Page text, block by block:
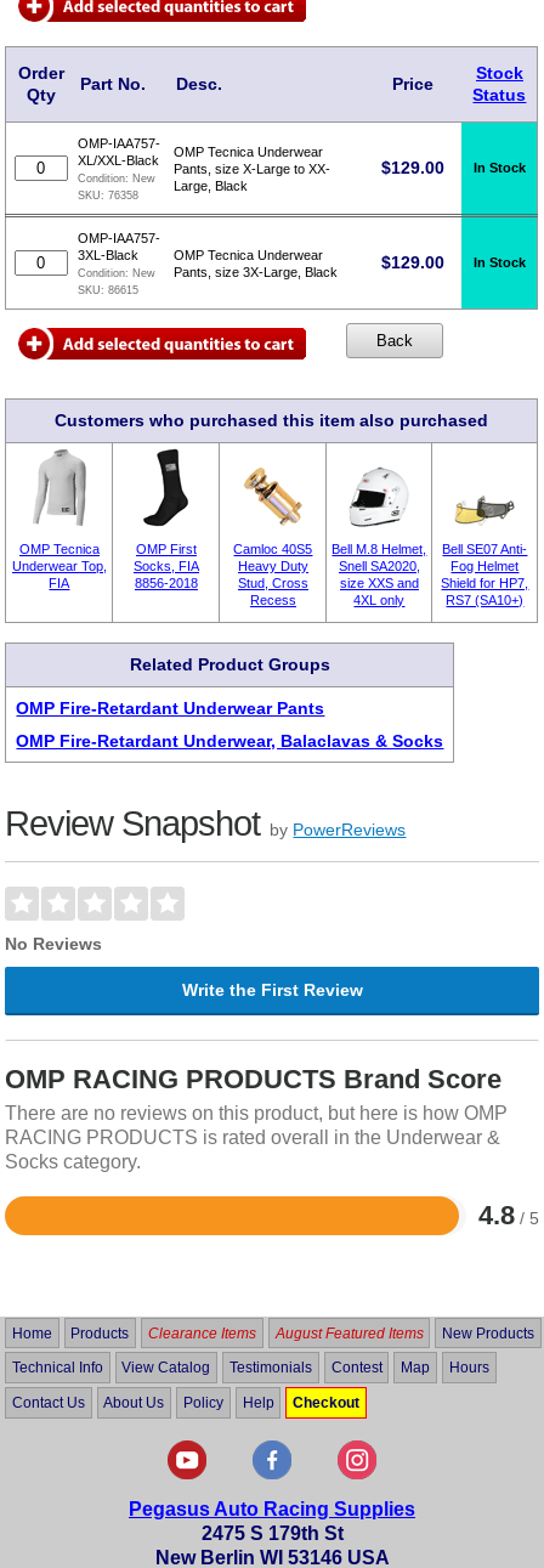
Order
Qty
Part No. Desc. Price
Stock
Status
OMP-IAA757-
XL/XXL-Black
Condition: New
SKU:76358
OMP Tecnica Underwear
Pants, size X-Large to XX-
Large, Black
$129.00 In Stock
OMP-IAA757-
3XL-Black
Condition: New
SKU:86615
OMP Tecnica Underwear
Pants, size 3X-Large, Black
$129.00 In Stock
Customers who purchased this item also purchased
OMP Tecnica
Underwear Top,
FIA
OMP First
Socks, FIA
8856-2018
Camloc 40S5
Heavy Duty
Stud, Cross
Recess
Bell M.8 Helmet,
Snell SA2020,
size XXS and
4XL only
Bell SE07 Anti-
Fog Helmet
Shield for HP7,
RS7 (SA10+)
Related Product Groups
OMP Fire-Retardant Underwear Pants
OMP Fire-Retardant Underwear, Balaclavas & Socks
Review Snapshot by PowerReviews
No Reviews
Write the First Review
OMP RACING PRODUCTS Brand Score
There are no reviews on this product, but here is how OMP
RACING PRODUCTS is rated overall in the Underwear &
Socks category.
4.8 / 5
Rated
5
Home Products Clearance Items August Featured Items New Products
Technical Info View Catalog Testimonials Contest Map Hours
Contact Us About Us Policy Help Checkout
Pegasus Auto Racing Supplies
2475 S 179th St
New Berlin WI 53146 USA